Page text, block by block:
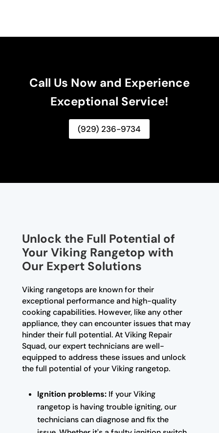
Call Us Now and Experience
Exceptional Service!
(929) 236-9734
Unlock the Full Potential of
Your Viking Rangetop with
Our Expert Solutions
Viking rangetops are known for their
exceptional performance and high-quality
cooking capabilities. However, like any other
appliance, they can encounter issues that may
hinder their full potential. At Viking Repair
Squad, our expert technicians are well-
equipped to address these issues and unlock
the full potential of your Viking rangetop.
Ignition problems:If your Viking
rangetop is having trouble igniting, our
technicians can diagnose and fix the